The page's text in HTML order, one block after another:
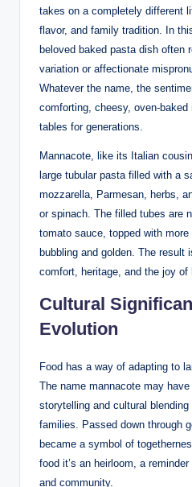
takes on a completely different
flavor, and family tradition. In
beloved baked pasta dish often
variation or affectionate
Whatever the name, the
comforting, cheesy, oven-
tables for generations.
Mannacote, like its Italian
large tubular pasta filled with a
mozzarella, Parmesan, herbs,
or spinach. The filled tubes are
tomato sauce, topped with more
bubbling and golden. The result
comfort, heritage, and the joy of
Cultural
Evolution
Food has a way of adapting to
The name mannacote may have
storytelling and cultural
families. Passed down through
became a symbol of
food it’s an heirloom, a
and community.